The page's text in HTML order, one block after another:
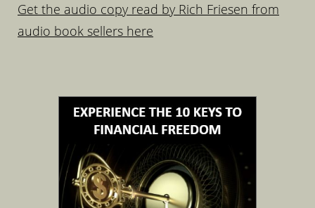
Get the audio copy read by Rich Friesen from
audio book sellers here